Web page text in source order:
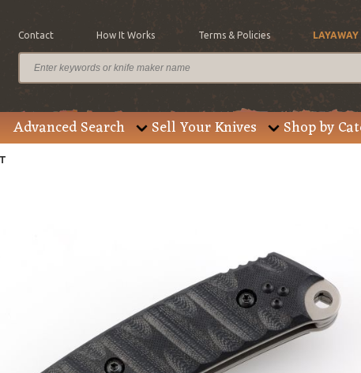
Contact How It Works Terms & Policies
Advanced Search Sell Your Knives Shop by